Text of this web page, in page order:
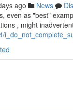
ago News
even as "best"
, might